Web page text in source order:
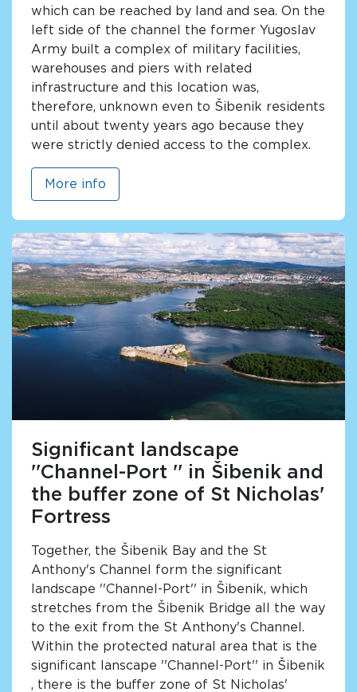
which can be reached by land and sea. On the
left side of the channel the former Yugoslav
Army built a complex of military facilities,
warehouses and piers with related
infrastructure and this location was,
therefore, unknown even to Šibenik residents
until about twenty years ago because they
were strictly denied access to the complex.
More info
Significant landscape
''Channel-Port '' in Šibenik and
the buffer zone of St Nicholas'
Fortress
Together, the Šibenik Bay and the St
Anthony's Channel form the significant
landscape ''Channel-Port'' in Šibenik, which
stretches from the Šibenik Bridge all the way
to the exit from the St Anthony's Channel.
Within the protected natural area that is the
significant lanscape ''Channel-Port'' in Šibenik
, there is the buffer zone of St Nicholas'